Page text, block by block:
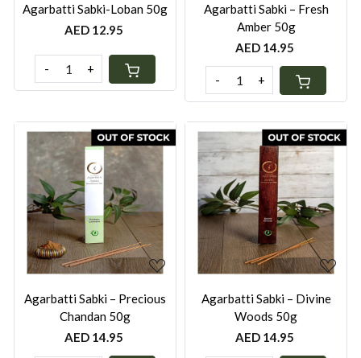
Agarbatti Sabki-Loban 50g
AED 12.95
- +
Agarbatti Sabki – Fresh
Amber 50g
AED 14.95
- +
Loading...
Agarbatti Sabki – Precious
Chandan 50g
AED 14.95
Loading...
Agarbatti Sabki – Divine
Woods 50g
AED 14.95